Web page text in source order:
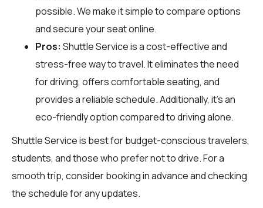
possible. We make it simple to compare options
and secure your seat online.
Pros: Shuttle Service is a cost-effective and
stress-free way to travel. It eliminates the need
for driving, offers comfortable seating, and
provides a reliable schedule. Additionally, it’s an
eco-friendly option compared to driving alone.
Shuttle Service is best for budget-conscious travelers,
students, and those who prefer not to drive. For a
smooth trip, consider booking in advance and checking
the schedule for any updates.